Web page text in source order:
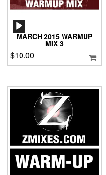
MARCH 2015 WARMUP
MIX 3
$10.00